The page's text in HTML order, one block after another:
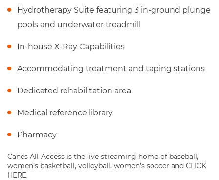
Hydrotherapy Suite featuring 3 in-ground plunge
pools and underwater treadmill
In-house X-Ray Capabilities
Accommodating treatment and taping stations
Dedicated rehabilitation area
Medical reference library
Pharmacy
Canes All-Access is the live streaming home of baseball,
women’s basketball, volleyball, women’s soccer and CLICK
HERE.